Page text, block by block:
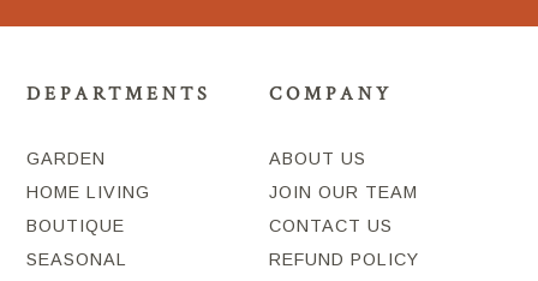
DEPARTMENTS
GARDEN
HOME LIVING
BOUTIQUE
SEASONAL
COMPANY
ABOUT US
JOIN OUR TEAM
CONTACT US
REFUND POLICY